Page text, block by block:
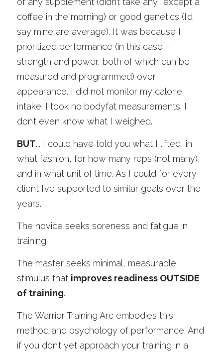
coffee in the morning) or good genetics (I’d
say mine are average). It was because I
prioritized performance (in this case –
strength and power, both of which can be
measured and programmed) over
appearance. I did not monitor my calorie
intake. I took no bodyfat measurements. I
don’t even know what I weighed.
BUT... I could have told you what I lifted, in
what fashion, for how many reps (not many),
and in what unit of time. As I could for every
client I’ve supported to similar goals over the
years.
The novice seeks soreness and fatigue in
training.
The master seeks minimal, measurable
stimulus that improves readiness OUTSIDE
of training.
The Warrior Training Arc embodies this
method and psychology of performance. And
if you don’t yet approach your training in a